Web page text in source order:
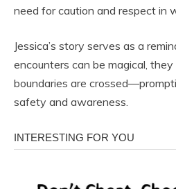
need for caution and respect in
Jessica’s story serves as a
encounters can be magical,
boundaries are
safety and awareness.